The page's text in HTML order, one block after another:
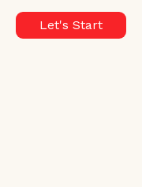
Let's Start